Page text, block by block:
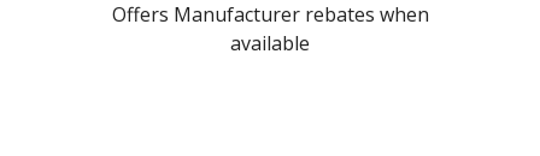
Offers Manufacturer rebates when
available